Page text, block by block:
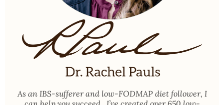
As an IBS-sufferer and low-FODMAP diet follower, I